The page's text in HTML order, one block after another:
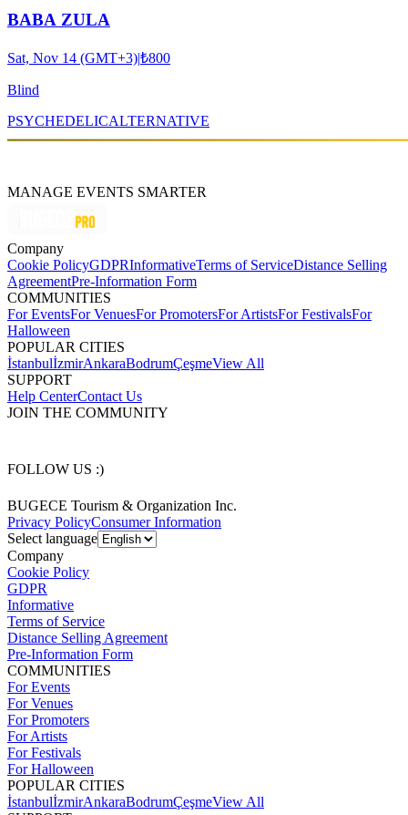
BABA ZULA
Sat, Nov 14 (GMT+3)|₺800
Blind
PSYCHEDELICALTERNATIVE
MANAGE EVENTS SMARTER
Company
Cookie PolicyGDPRInformativeTerms of ServiceDistance Selling
AgreementPre-Information Form
COMMUNITIES
For EventsFor VenuesFor PromotersFor ArtistsFor FestivalsFor
Halloween
POPULAR CITIES
İstanbulİzmirAnkaraBodrumÇeşmeView All
SUPPORT
Help CenterContact Us
JOIN THE COMMUNITY
FOLLOW US :)
BUGECE Tourism & Organization Inc.
Privacy PolicyConsumer Information
Select language
Company
Cookie Policy
GDPR
Informative
Terms of Service
Distance Selling Agreement
Pre-Information Form
COMMUNITIES
For Events
For Venues
For Promoters
For Artists
For Festivals
For Halloween
POPULAR CITIES
İstanbulİzmirAnkaraBodrumÇeşmeView All